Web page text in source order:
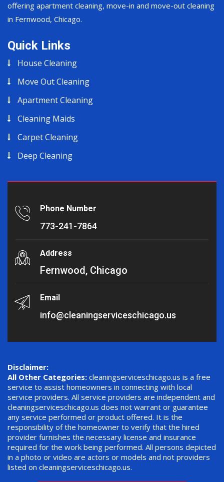
offering apartment cleaning, move-in and move-out cleaning
in Fernwood, Chicago.
Quick Links
House Cleaning
Move Out Cleaning
Apartment Cleaning
Cleaning Maids
Carpet Cleaning
Deep Cleaning
Phone Number
773-241-7864
Address
Fernwood, Chicago
Email
info@cleaningserviceschicago.us
Disclaimer:
All Other Categories: cleaningserviceschicago.us is a free
service to assist homeowners in connecting with local
service providers. All service providers are independent and
cleaningserviceschicago.us does not warrant or guarantee
any service performed or product offered. It is the
responsibility of the homeowner to verify that the hired
provider furnishes the necessary license and insurance
required for the work being performed. All persons depicted
in a photo or video are actors or models and not providers
listed on cleaningserviceschicago.us.